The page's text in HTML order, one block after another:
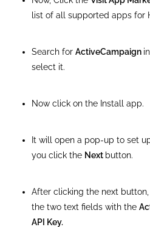
list of all supported apps for
Search forActiveCampaign
select it.
Now click on the Install app.
It will open a pop-up to set
you click the Next button.
After clicking the next
the two text fields with the
API Key.